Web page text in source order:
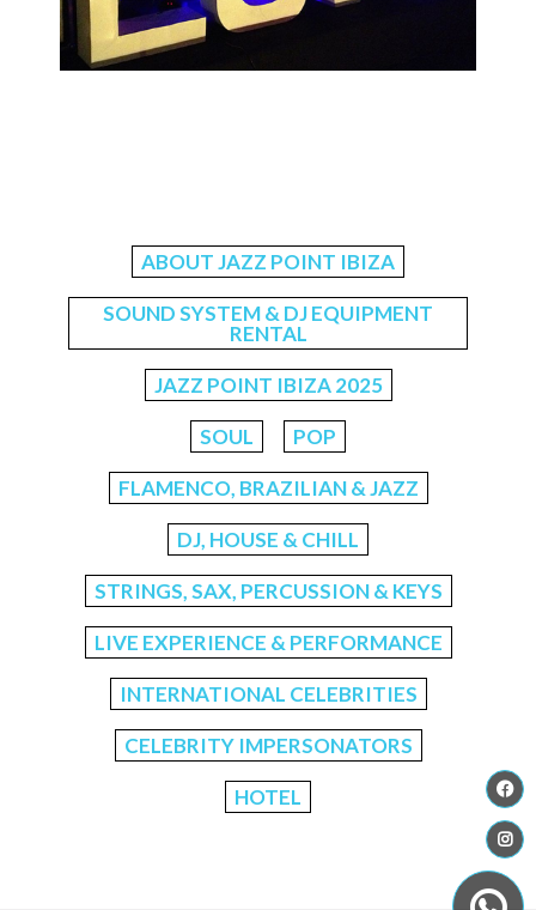
ABOUT JAZZ POINT IBIZA
SOUND SYSTEM & DJ EQUIPMENT
RENTAL
JAZZ POINT IBIZA 2025
SOUL POP
FLAMENCO, BRAZILIAN & JAZZ
DJ, HOUSE & CHILL
STRINGS, SAX, PERCUSSION & KEYS
LIVE EXPERIENCE & PERFORMANCE
INTERNATIONAL CELEBRITIES
CELEBRITY IMPERSONATORS
HOTEL